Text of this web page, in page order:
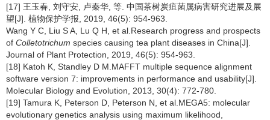
[17] 王玉春, 刘守安, 卢秦华, 等. 中国茶树炭疽菌属病害研究进展及展
望[J]. 植物保护学报, 2019, 46(5): 954-963.
Wang Y C, Liu S A, Lu Q H, et al.Research progress and prospects
of Colletotrichum species causing tea plant diseases in China[J].
Journal of Plant Protection, 2019, 46(5): 954-963.
[18] Katoh K, Standley D M.MAFFT multiple sequence alignment
software version 7: improvements in performance and usability[J].
Molecular Biology and Evolution, 2013, 30(4): 772-780.
[19] Tamura K, Peterson D, Peterson N, et al.MEGA5: molecular
evolutionary genetics analysis using maximum likelihood,